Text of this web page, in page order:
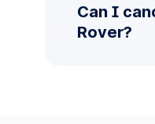
Can I
Rover?